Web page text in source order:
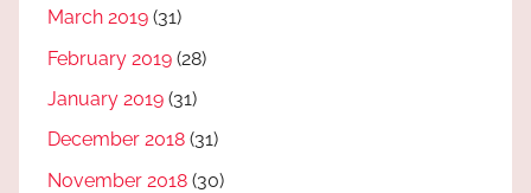
March 2019 (31)
February 2019 (28)
January 2019 (31)
December 2018 (31)
November 2018 (30)